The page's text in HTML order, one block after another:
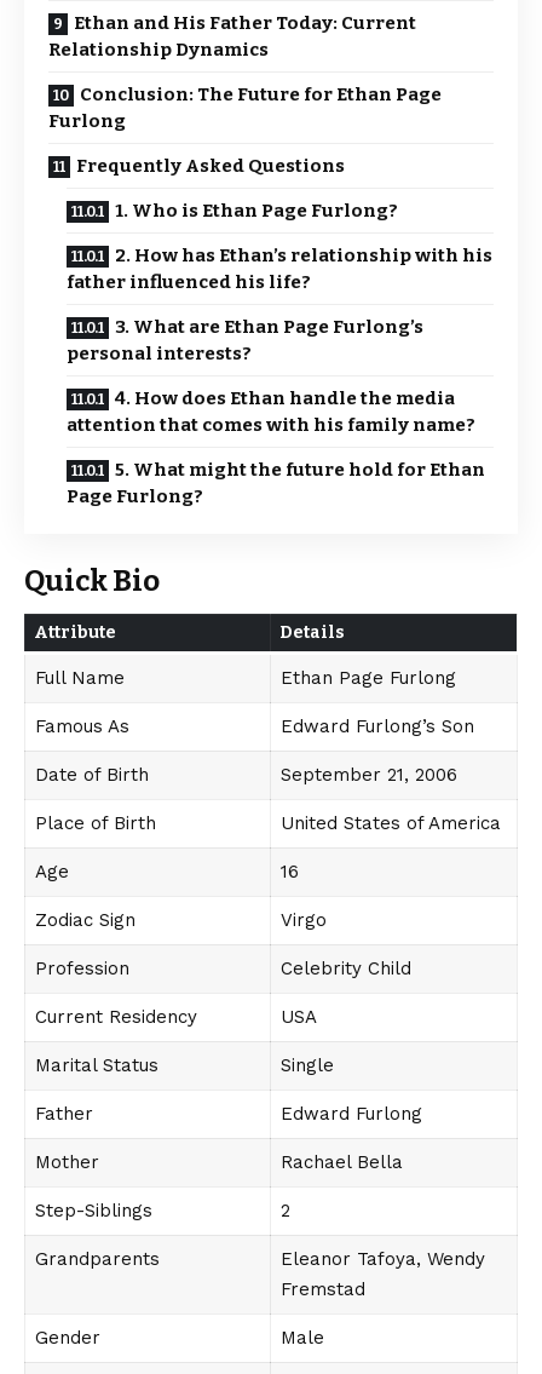
Ethan and His Father Today: Current
Relationship Dynamics
Conclusion: The Future for Ethan Page
Furlong
Frequently Asked Questions
1. Who is Ethan Page Furlong?
2. How has Ethan’s relationship with his
father influenced his life?
3. What are Ethan Page Furlong’s
personal interests?
4. How does Ethan handle the media
attention that comes with his family name?
5. What might the future hold for Ethan
Page Furlong?
Quick Bio
Attribute Details
Full Name Ethan Page Furlong
Famous As Edward Furlong’s Son
Date of Birth September 21, 2006
Place of Birth United States of America
Age 16
Zodiac Sign Virgo
Profession Celebrity Child
Current Residency USA
Marital Status Single
Father Edward Furlong
Mother Rachael Bella
Step-Siblings 2
Grandparents
Eleanor Tafoya, Wendy
Fremstad
Gender Male